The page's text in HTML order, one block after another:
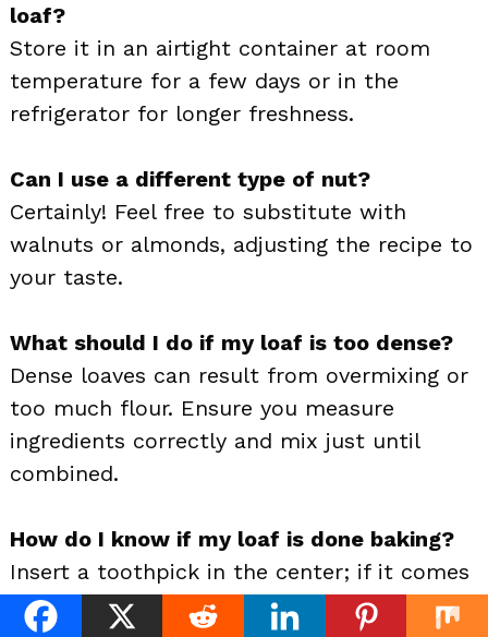
loaf?
Store it in an airtight container at room
temperature for a few days or in the
refrigerator for longer freshness.
Can I use a different type of nut?
Certainly! Feel free to substitute with
walnuts or almonds, adjusting the recipe to
your taste.
What should I do if my loaf is too dense?
Dense loaves can result from overmixing or
too much flour. Ensure you measure
ingredients correctly and mix just until
combined.
How do I know if my loaf is done baking?
Insert a toothpick in the center; if it comes
out clean with a few moist crumbs, it’s